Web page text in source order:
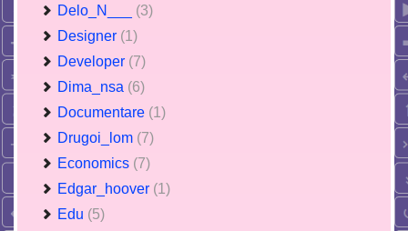
Delo_N___ (3)
Designer (1)
Developer (7)
Dima_nsa (6)
Documentare (1)
Drugoi_lom (7)
Economics (7)
Edgar_hoover (1)
Edu (5)